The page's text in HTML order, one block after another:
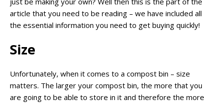
article that you need to be reading – we have included all
the essential information you need to get buying quickly!
Size
Unfortunately, when it comes to a compost bin – size
matters. The larger your compost bin, the more that you
are going to be able to store in it and therefore the more